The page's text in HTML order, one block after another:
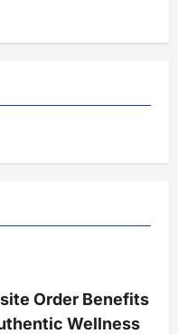
Order Benefits
Wellness